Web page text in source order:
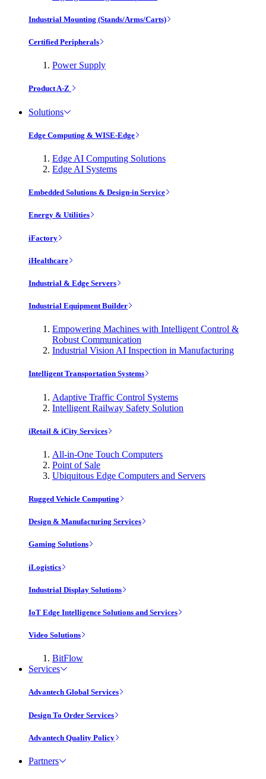
Industrial Mounting (Stands/Arms/Carts)
Certified Peripherals
Power Supply
Product A-Z
Solutions
Edge Computing & WISE-Edge
Edge AI Computing Solutions
Edge AI Systems
Embedded Solutions & Design-in Service
Energy & Utilities
iFactory
iHealthcare
Industrial & Edge Servers
Industrial Equipment Builder
Empowering Machines with Intelligent Control &
Robust Communication
Industrial Vision AI Inspection in Manufacturing
Intelligent Transportation Systems
Adaptive Traffic Control Systems
Intelligent Railway Safety Solution
iRetail & iCity Services
All-in-One Touch Computers
Point of Sale
Ubiquitous Edge Computers and Servers
Rugged Vehicle Computing
Design & Manufacturing Services
Gaming Solutions
iLogistics
Industrial Display Solutions
IoT Edge Intelligence Solutions and Services
Video Solutions
BitFlow
Services
Advantech Global Services
Design To Order Services
Advantech Quality Policy
Partners